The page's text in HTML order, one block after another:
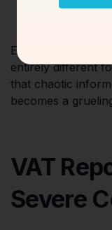
Each proprietary
entirely different
that chaotic
becomes a
VAT
Severe